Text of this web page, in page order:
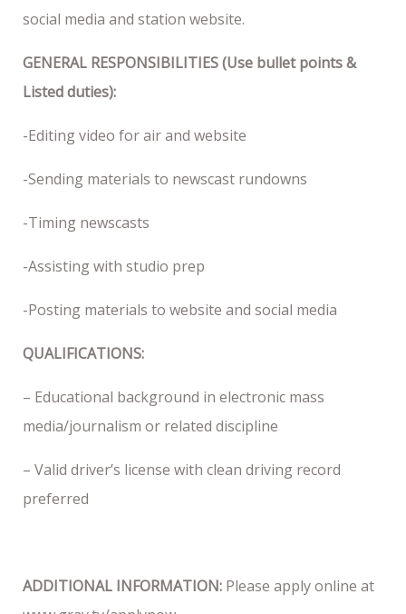
social media and station website.
GENERAL RESPONSIBILITIES (Use bullet points &
Listed duties):
-Editing video for air and website
-Sending materials to newscast rundowns
-Timing newscasts
-Assisting with studio prep
-Posting materials to website and social media
QUALIFICATIONS:
– Educational background in electronic mass
media/journalism or related discipline
– Valid driver’s license with clean driving record
preferred
ADDITIONAL INFORMATION: Please apply online at